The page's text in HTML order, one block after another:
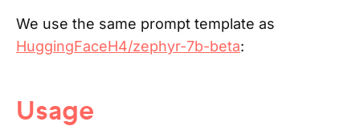
We use the same prompt template as
HuggingFaceH4/zephyr-7b-beta:
Usage